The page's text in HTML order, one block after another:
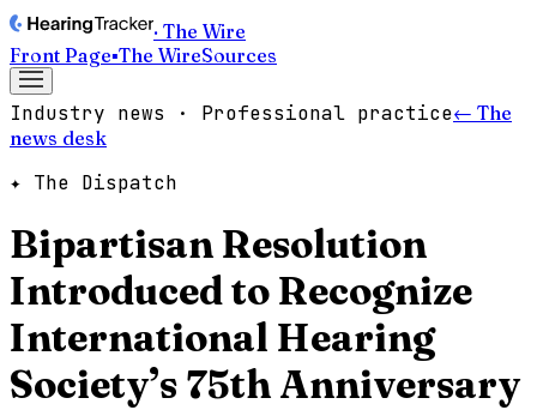
· The Wire
Front Page▪The WireSources
Industry news · Professional practice← The
news desk
✦ The Dispatch
Bipartisan Resolution
Introduced to Recognize
International Hearing
Society’s 75th Anniversary